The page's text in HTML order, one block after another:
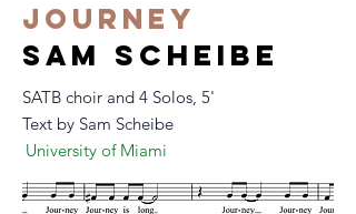
Journey
sam scheibe
SATB choir and 4 Solos, 5'
Text by Sam Scheibe
University of Miami